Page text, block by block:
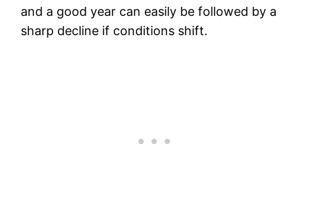
and a good year can easily be followed by a
sharp decline if conditions shift.